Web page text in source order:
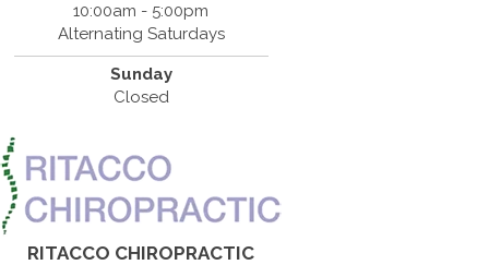
10:00am - 5:00pm
Alternating Saturdays
Sunday
Closed
RITACCO CHIROPRACTIC